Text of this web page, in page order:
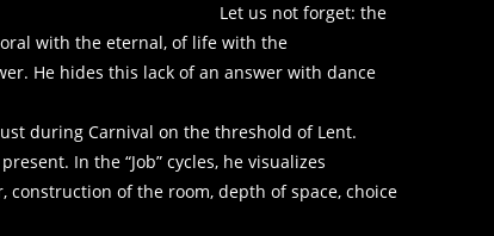
Let us not forget: the
with the eternal, of life with the
He hides this lack of an answer with dance
during Carnival on the threshold of Lent.
In the “Job” cycles, he visualizes
of the room, depth of space, choice